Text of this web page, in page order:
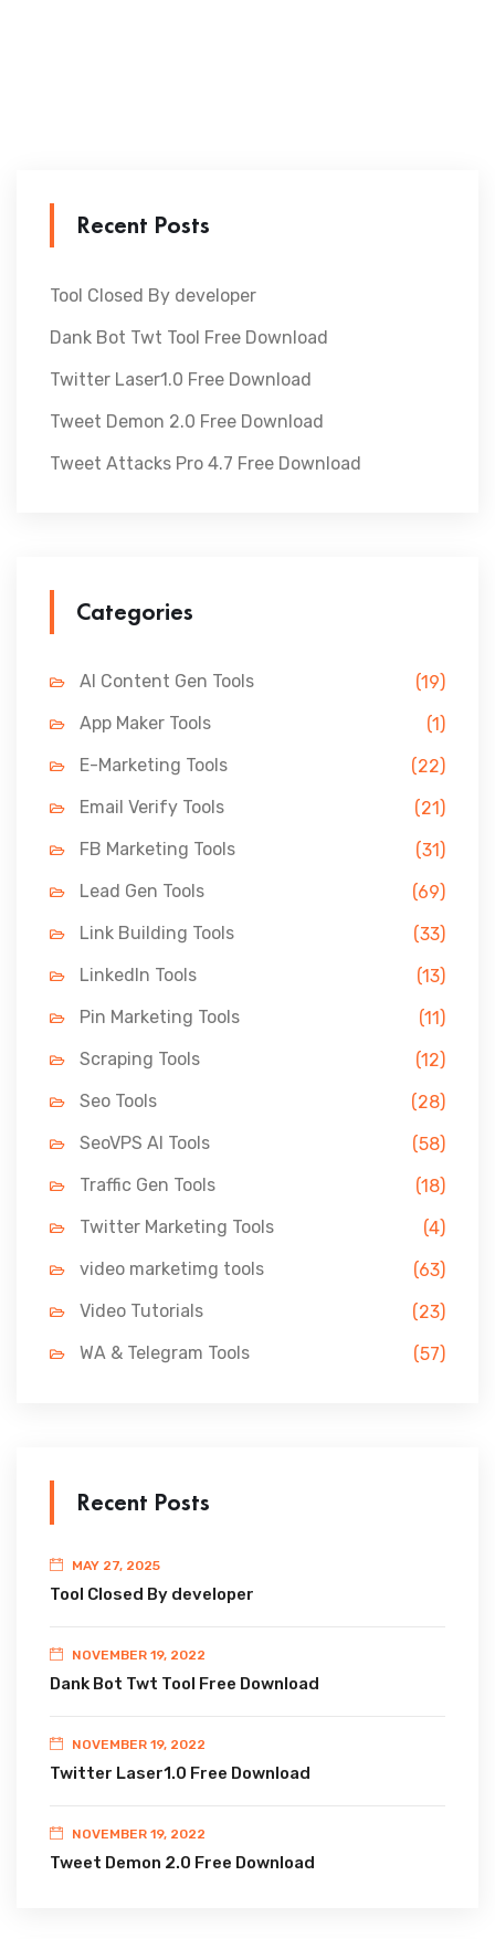
Recent Posts
Tool Closed By developer
Dank Bot Twt Tool Free Download
Twitter Laser1.0 Free Download
Tweet Demon 2.0 Free Download
Tweet Attacks Pro 4.7 Free Download
Categories
AI Content Gen Tools
(19)
App Maker Tools
(1)
E-Marketing Tools
(22)
Email Verify Tools
(21)
FB Marketing Tools
(31)
Lead Gen Tools
(69)
Link Building Tools
(33)
LinkedIn Tools
(13)
Pin Marketing Tools
(11)
Scraping Tools
(12)
Seo Tools
(28)
SeoVPS AI Tools
(58)
Traffic Gen Tools
(18)
Twitter Marketing Tools
(4)
video marketimg tools
(63)
Video Tutorials
(23)
WA & Telegram Tools
(57)
Recent Posts
MAY 27, 2025
Tool Closed By developer
NOVEMBER 19, 2022
Dank Bot Twt Tool Free Download
NOVEMBER 19, 2022
Twitter Laser1.0 Free Download
NOVEMBER 19, 2022
Tweet Demon 2.0 Free Download